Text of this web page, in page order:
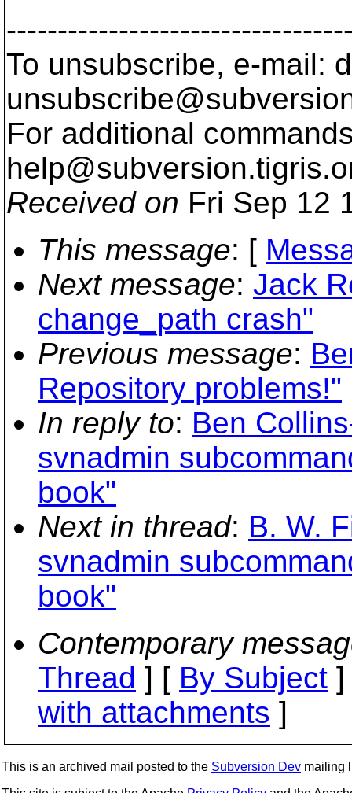
To unsubscribe, e-mail:
For additional
help@subversion.
Received on Fri Sep 12
This message: [
Next message: Jack
change_path crash"
Previous message:
Repository problems!"
In reply to: Ben
svnadmin
book"
Next in thread: B. W.
svnadmin
book"
Contemporary
Thread ] [ By Subject
with attachments ]
This is an archived mail posted to the Subversion Dev mailing